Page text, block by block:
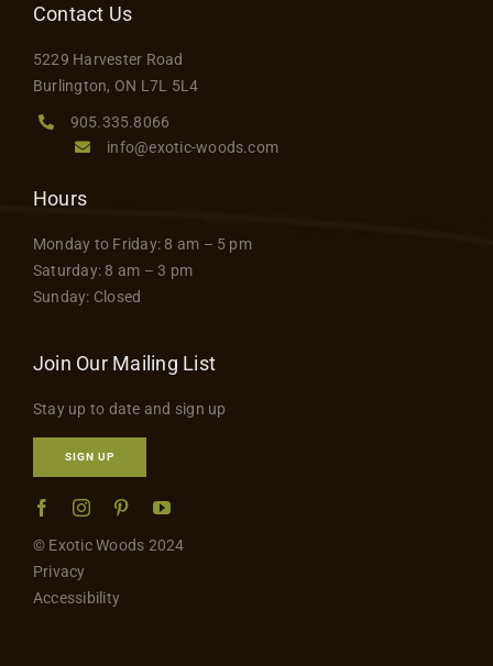
Contact Us
5229 Harvester Road
Burlington, ON L7L 5L4
905.335.8066
info@exotic-woods.com
Hours
Monday to Friday: 8 am – 5 pm
Saturday: 8 am – 3 pm
Sunday: Closed
Join Our Mailing List
Stay up to date and sign up
SIGN UP
© Exotic Woods 2024
Privacy
Accessibility